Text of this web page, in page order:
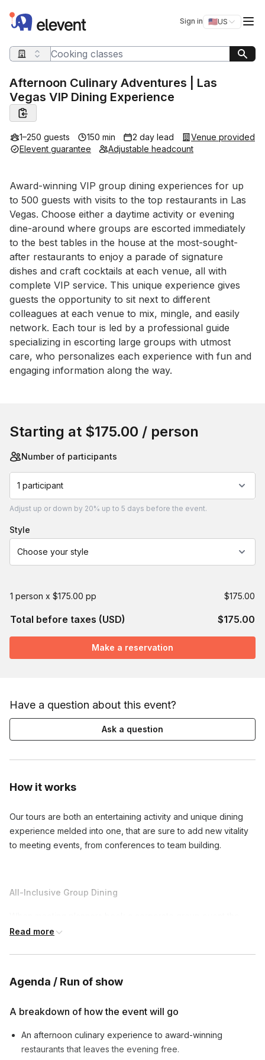
Elevent Sign in 🇺🇸US
Switch
Search query
Afternoon Culinary Adventures | Las
Vegas VIP Dining Experience
1–250 guests 150 min 2 day lead
Venue provided
Elevent guarantee
Adjustable headcount
Event short description
Award-winning VIP group dining experiences for up
to 500 guests with visits to the top restaurants in Las
Vegas. Choose either a daytime activity or evening
dine-around where groups are escorted immediately
to the best tables in the house at the most-sought-
after restaurants to enjoy a parade of signature
dishes and craft cocktails at each venue, all with
complete VIP service. This unique experience gives
guests the opportunity to sit next to different
colleagues at each venue to mix, mingle, and easily
network. Each tour is led by a professional guide
specializing in escorting large groups with utmost
care, who personalizes each experience with fun and
engaging information along the way.
How it works
Our tours are both an entertaining activity and unique dining
experience melded into one, that are sure to add new vitality
to meeting events, from conferences to team building.
All-Inclusive Group Dining
entire group is assured a top-notch dining experience with
beverage package upgrade is available, which provides
Ultimate Networking
Read more
Agenda / Run of show
A breakdown of how the event will go
An afternoon culinary experience to award-winning
restaurants that leaves the evening free.
Starting at $175.00 / person
Number of participants
1 participant
Adjust up or down by 20% up to 5 days before the event.
style
Choose your style
1 person x $175.00 pp $175.00
Total before taxes (USD) $175.00
Make a reservation
Have a question about this event?
Ask a question